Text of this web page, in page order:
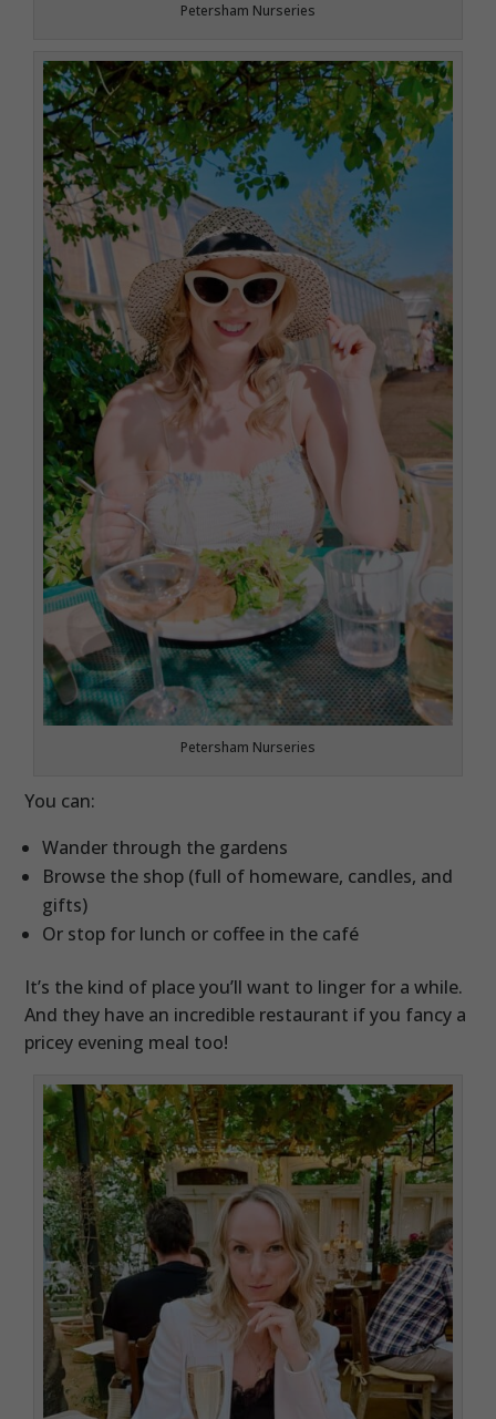
Petersham Nurseries
Petersham Nurseries
You can:
Wander through the gardens
Browse the shop (full of homeware, candles, and
gifts)
Or stop for lunch or coffee in the café
It’s the kind of place you’ll want to linger for a while.
And they have an incredible restaurant if you fancy a
pricey evening meal too!